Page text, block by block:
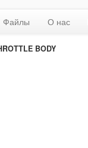
Файлы О нас
BODY